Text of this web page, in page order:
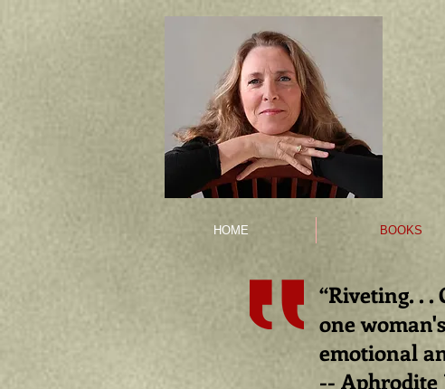
“Riveting. .
one
emotional
-- Aphrodite
HOME BOOKS